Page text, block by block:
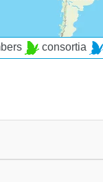
consortia